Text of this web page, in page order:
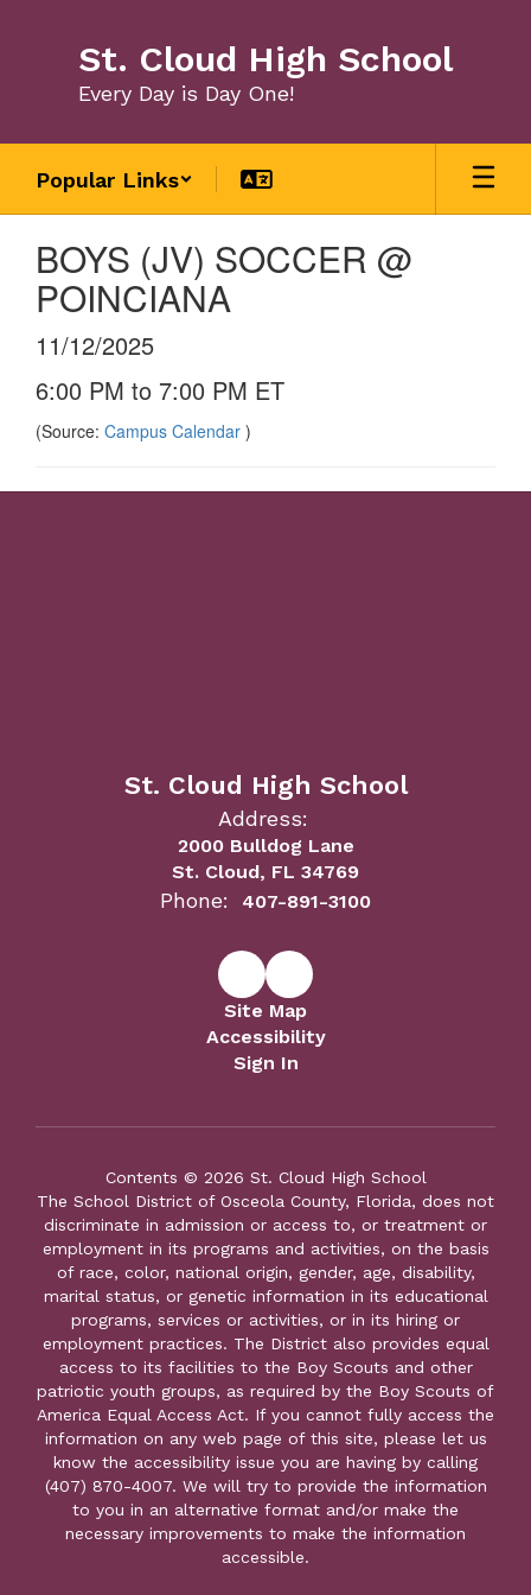
St. Cloud High School
Every Day is Day One!
Popular Links
BOYS (JV) SOCCER @
POINCIANA
11/12/2025
6:00 PM to 7:00 PM ET
(Source: Campus Calendar )
St. Cloud High School
Address:
2000 Bulldog Lane
St. Cloud, FL 34769
Phone: 407-891-3100
Site Map
Accessibility
Sign In
Contents © 2026 St. Cloud High School
The School District of Osceola County, Florida, does not
discriminate in admission or access to, or treatment or
employment in its programs and activities, on the basis
of race, color, national origin, gender, age, disability,
marital status, or genetic information in its educational
programs, services or activities, or in its hiring or
employment practices. The District also provides equal
access to its facilities to the Boy Scouts and other
patriotic youth groups, as required by the Boy Scouts of
America Equal Access Act. If you cannot fully access the
information on any web page of this site, please let us
know the accessibility issue you are having by calling
(407) 870-4007. We will try to provide the information
to you in an alternative format and/or make the
necessary improvements to make the information
accessible.